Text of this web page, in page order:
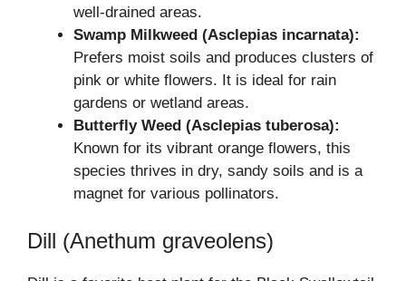
well-drained areas.
Swamp Milkweed (Asclepias incarnata):
Prefers moist soils and produces clusters of
pink or white flowers. It is ideal for rain
gardens or wetland areas.
Butterfly Weed (Asclepias tuberosa):
Known for its vibrant orange flowers, this
species thrives in dry, sandy soils and is a
magnet for various pollinators.
Dill (Anethum graveolens)